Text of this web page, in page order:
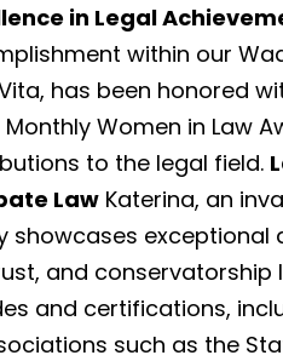
in Legal
within our
has been honored
Women in Law
to the legal field.
Law Katerina, an
showcases
and conservatorship
and certifications,
such as the